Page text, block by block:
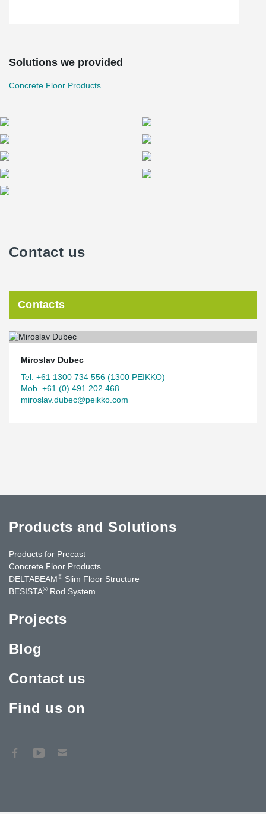
Solutions we provided
Concrete Floor Products
Contact us
Contacts
Miroslav Dubec
Tel. +61 1300 734 556 (1300 PEIKKO)
Mob. +61 (0) 491 202 468
miroslav.dubec@peikko.com
Products and Solutions
Products for Precast
Concrete Floor Products
DELTABEAM® Slim Floor Structure
BESISTA® Rod System
Projects
Blog
Contact us
Find us on